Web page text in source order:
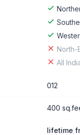
North-
All
012
400
lifetime